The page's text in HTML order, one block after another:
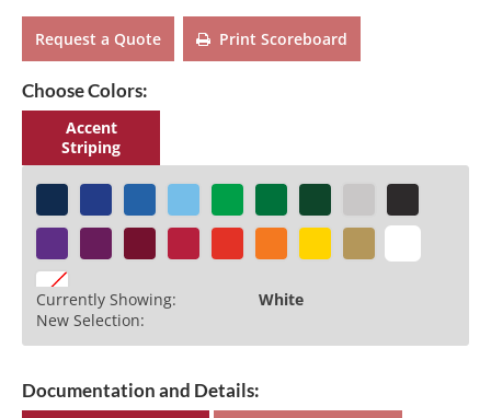
Request a Quote Print Scoreboard
Choose Colors:
Accent
Striping
Currently Showing:
White
New Selection:
Documentation and Details: